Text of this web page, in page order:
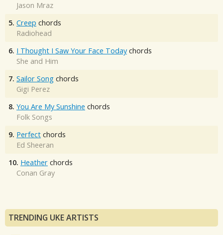
Jason Mraz
5. Creep chords
Radiohead
6. I Thought I Saw Your Face Today chords
She and Him
7. Sailor Song chords
Gigi Perez
8. You Are My Sunshine chords
Folk Songs
9. Perfect chords
Ed Sheeran
10. Heather chords
Conan Gray
TRENDING UKE ARTISTS